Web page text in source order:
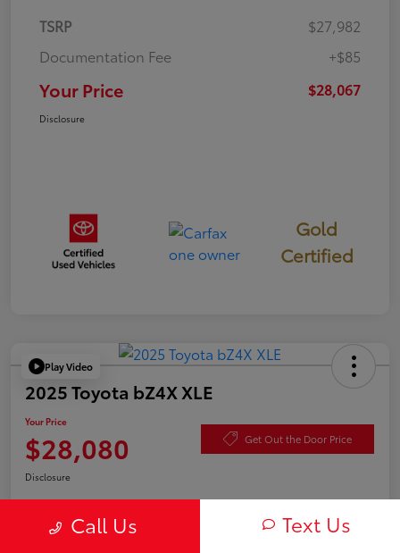
TSRP
$27,982
Documentation Fee
+$85
Your Price $28,067
Disclosure
Gold
Certified
Play Video
2025 Toyota bZ4X XLE
Your Price
$28,080 Get Out the Door Price
Disclosure
Call Us Text Us